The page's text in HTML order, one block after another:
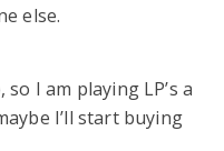
else.
I am playing LP’s a
I’ll start buying